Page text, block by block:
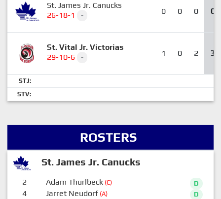
St. James Jr. Canucks
26-18-1
- 0 0 0 0
St. Vital Jr. Victorias
29-10-6
- 1 0 2 3
STJ:
STV:
ROSTERS
St. James Jr. Canucks
2 Adam Thurlbeck(C) D
4 Jarret Neudorf(A) D